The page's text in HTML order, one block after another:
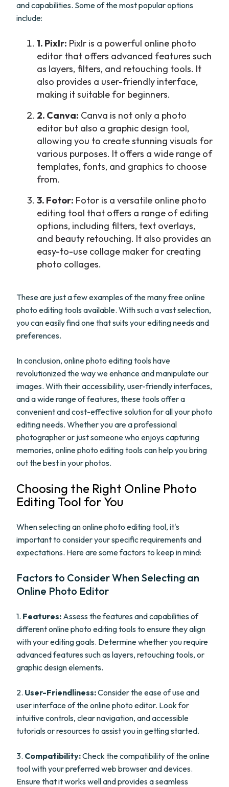
and capabilities. Some of the most popular options
include:
1. Pixlr: Pixlr is a powerful online photo
editor that offers advanced features such
as layers, filters, and retouching tools. It
also provides a user-friendly interface,
making it suitable for beginners.
2. Canva: Canva is not only a photo
editor but also a graphic design tool,
allowing you to create stunning visuals for
various purposes. It offers a wide range of
templates, fonts, and graphics to choose
from.
3. Fotor: Fotor is a versatile online photo
editing tool that offers a range of editing
options, including filters, text overlays,
and beauty retouching. It also provides an
easy-to-use collage maker for creating
photo collages.
These are just a few examples of the many free online
photo editing tools available. With such a vast selection,
you can easily find one that suits your editing needs and
preferences.
In conclusion, online photo editing tools have
revolutionized the way we enhance and manipulate our
images. With their accessibility, user-friendly interfaces,
and a wide range of features, these tools offer a
convenient and cost-effective solution for all your photo
editing needs. Whether you are a professional
photographer or just someone who enjoys capturing
memories, online photo editing tools can help you bring
out the best in your photos.
Choosing the Right Online Photo
Editing Tool for You
When selecting an online photo editing tool, it's
important to consider your specific requirements and
expectations. Here are some factors to keep in mind:
Factors to Consider When Selecting an
Online Photo Editor
1. Features: Assess the features and capabilities of
different online photo editing tools to ensure they align
with your editing goals. Determine whether you require
advanced features such as layers, retouching tools, or
graphic design elements.
2. User-Friendliness:Consider the ease of use and
user interface of the online photo editor. Look for
intuitive controls, clear navigation, and accessible
tutorials or resources to assist you in getting started.
3. Compatibility:Check the compatibility of the online
tool with your preferred web browser and devices.
Ensure that it works well and provides a seamless